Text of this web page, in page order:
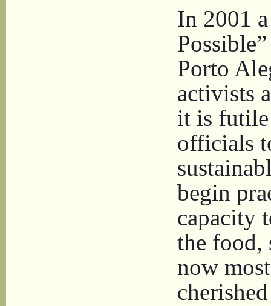
In 2001
Porto
activists
it is futile
officials
begin
capacity
the food,
now